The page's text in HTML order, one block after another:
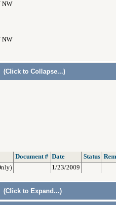
NW
NW
(Click to Collapse...)
Document # Date Status
1/23/2009
(Click to Expand...)